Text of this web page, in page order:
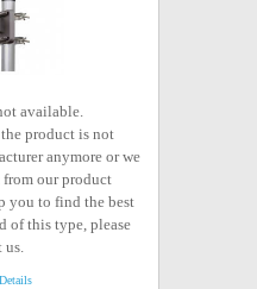
available.
product is not
anymore or we
our product
you to find the best
of this type, please
us.
Details